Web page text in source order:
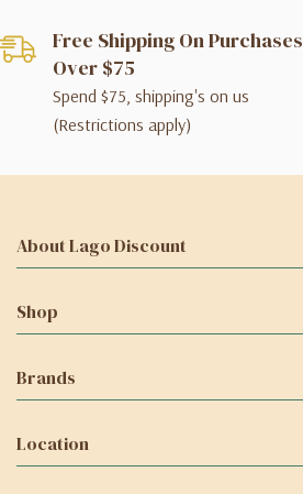
Free Shipping On Purchases
Over $75
Spend $75, shipping's on us
(Restrictions apply)
About Lago Discount
Shop
Brands
Location